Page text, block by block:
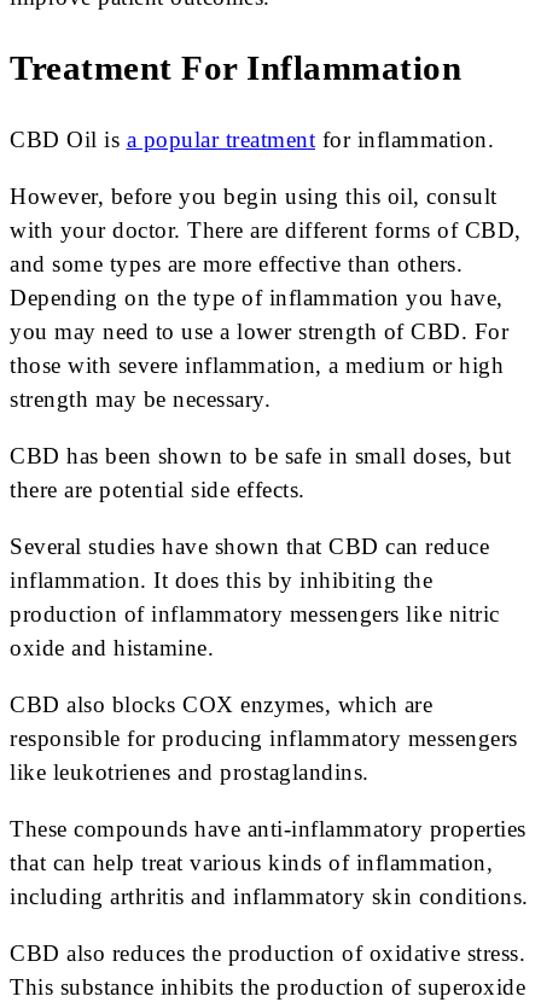
Treatment For Inflammation
CBD Oil is a popular treatment for inflammation.
However, before you begin using this oil, consult
with your doctor. There are different forms of CBD,
and some types are more effective than others.
Depending on the type of inflammation you have,
you may need to use a lower strength of CBD. For
those with severe inflammation, a medium or high
strength may be necessary.
CBD has been shown to be safe in small doses, but
there are potential side effects.
Several studies have shown that CBD can reduce
inflammation. It does this by inhibiting the
production of inflammatory messengers like nitric
oxide and histamine.
CBD also blocks COX enzymes, which are
responsible for producing inflammatory messengers
like leukotrienes and prostaglandins.
These compounds have anti-inflammatory properties
that can help treat various kinds of inflammation,
including arthritis and inflammatory skin conditions.
CBD also reduces the production of oxidative stress.
This substance inhibits the production of superoxide